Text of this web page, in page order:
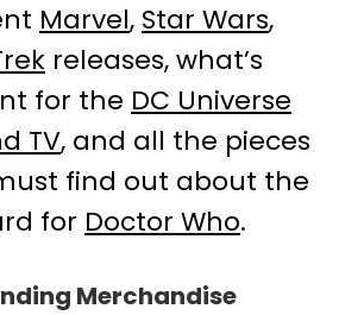
Marvel, Star Wars,
releases, what’s
for the DC Universe
TV, and all the pieces
find out about the
for Doctor Who.
Merchandise